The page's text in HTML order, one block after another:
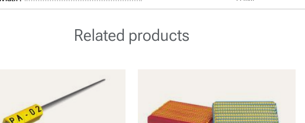
Related products